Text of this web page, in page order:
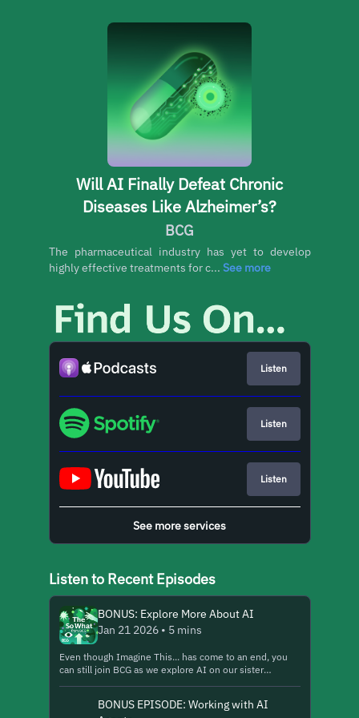
Will AI Finally Defeat Chronic
Diseases Like Alzheimer’s?
BCG
The pharmaceutical industry has yet to develop
highly effective treatments for c... See more
Listen
Listen
Listen
See more services
Listen to Recent Episodes
BONUS: Explore More About AI
Jan 21 2026 • 5 mins
Even though Imagine This... has come to an end, you
can still join BCG as we explore AI on our sister
recent episode, "How BCG Is Rewriting Its Talent
BONUS EPISODE: Working with AI